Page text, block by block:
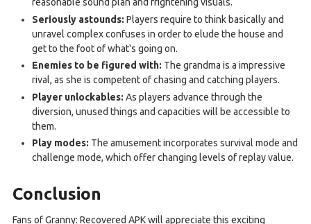
Seriously astounds: Players require to think basically and
unravel complex confuses in order to elude the house and
get to the foot of what's going on.
Enemies to be figured with: The grandma is a impressive
rival, as she is competent of chasing and catching players.
Player unlockables: As players advance through the
diversion, unused things and capacities will be accessible to
them.
Play modes: The amusement incorporates survival mode and
challenge mode, which offer changing levels of replay value.
Conclusion
Fans of Granny: Recovered APK will appreciate this exciting